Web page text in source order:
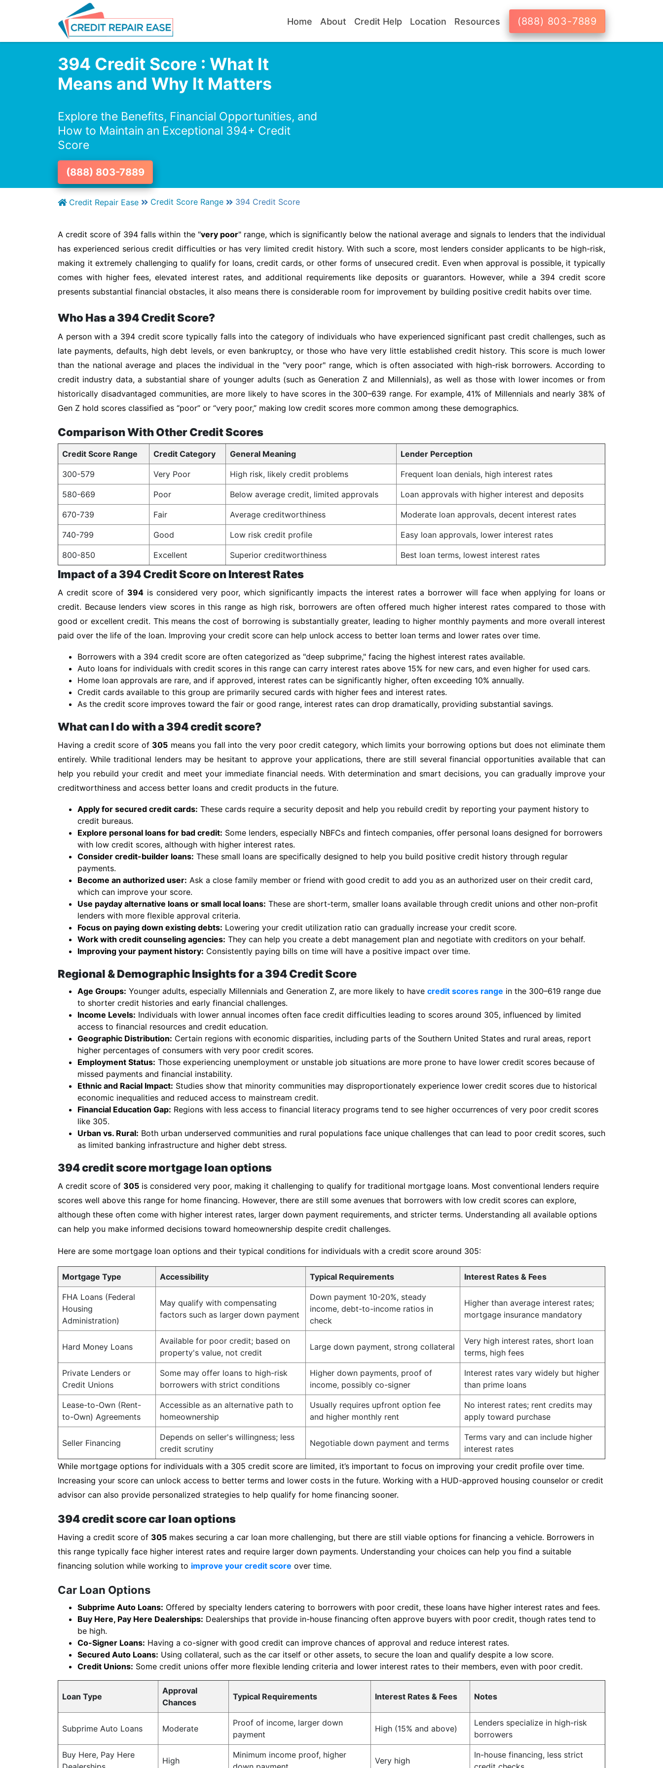
Home About Credit Help Location Resources (888) 803-7889
394 Credit Score : What It
Means and Why It Matters
Explore the Benefits, Financial Opportunities, and
How to Maintain an Exceptional 394+ Credit
Score
(888) 803-7889
Credit Repair Ease Credit Score Range 394 Credit Score
A credit score of 394 falls within the "very poor" range, which is significantly below the national average and signals to lenders that the individual
has experienced serious credit difficulties or has very limited credit history. With such a score, most lenders consider applicants to be high-risk,
making it extremely challenging to qualify for loans, credit cards, or other forms of unsecured credit. Even when approval is possible, it typically
comes with higher fees, elevated interest rates, and additional requirements like deposits or guarantors. However, while a 394 credit score
presents substantial financial obstacles, it also means there is considerable room for improvement by building positive credit habits over time.
Who Has a 394 Credit Score?
A person with a 394 credit score typically falls into the category of individuals who have experienced significant past credit challenges, such as
late payments, defaults, high debt levels, or even bankruptcy, or those who have very little established credit history. This score is much lower
than the national average and places the individual in the "very poor" range, which is often associated with high-risk borrowers. According to
credit industry data, a substantial share of younger adults (such as Generation Z and Millennials), as well as those with lower incomes or from
historically disadvantaged communities, are more likely to have scores in the 300–639 range. For example, 41% of Millennials and nearly 38% of
Gen Z hold scores classified as “poor” or “very poor,” making low credit scores more common among these demographics.
Comparison With Other Credit Scores
Credit Score Range Credit Category General Meaning Lender Perception
300-579 Very Poor High risk, likely credit problems Frequent loan denials, high interest rates
580-669 Poor Below average credit, limited approvals Loan approvals with higher interest and deposits
670-739 Fair Average creditworthiness Moderate loan approvals, decent interest rates
740-799 Good Low risk credit profile Easy loan approvals, lower interest rates
800-850 Excellent Superior creditworthiness Best loan terms, lowest interest rates
Impact of a 394 Credit Score on Interest Rates
A credit score of 394 is considered very poor, which significantly impacts the interest rates a borrower will face when applying for loans or
credit. Because lenders view scores in this range as high risk, borrowers are often offered much higher interest rates compared to those with
good or excellent credit. This means the cost of borrowing is substantially greater, leading to higher monthly payments and more overall interest
paid over the life of the loan. Improving your credit score can help unlock access to better loan terms and lower rates over time.
Borrowers with a 394 credit score are often categorized as "deep subprime," facing the highest interest rates available.
Auto loans for individuals with credit scores in this range can carry interest rates above 15% for new cars, and even higher for used cars.
Home loan approvals are rare, and if approved, interest rates can be significantly higher, often exceeding 10% annually.
Credit cards available to this group are primarily secured cards with higher fees and interest rates.
As the credit score improves toward the fair or good range, interest rates can drop dramatically, providing substantial savings.
What can I do with a 394 credit score?
Having a credit score of 305 means you fall into the very poor credit category, which limits your borrowing options but does not eliminate them
entirely. While traditional lenders may be hesitant to approve your applications, there are still several financial opportunities available that can
help you rebuild your credit and meet your immediate financial needs. With determination and smart decisions, you can gradually improve your
creditworthiness and access better loans and credit products in the future.
Apply for secured credit cards: These cards require a security deposit and help you rebuild credit by reporting your payment history to
credit bureaus.
Explore personal loans for bad credit: Some lenders, especially NBFCs and fintech companies, offer personal loans designed for borrowers
with low credit scores, although with higher interest rates.
Consider credit-builder loans: These small loans are specifically designed to help you build positive credit history through regular
payments.
Become an authorized user: Ask a close family member or friend with good credit to add you as an authorized user on their credit card,
which can improve your score.
Use payday alternative loans or small local loans: These are short-term, smaller loans available through credit unions and other non-profit
lenders with more flexible approval criteria.
Focus on paying down existing debts: Lowering your credit utilization ratio can gradually increase your credit score.
Work with credit counseling agencies: They can help you create a debt management plan and negotiate with creditors on your behalf.
Improving your payment history: Consistently paying bills on time will have a positive impact over time.
Regional & Demographic Insights for a 394 Credit Score
Age Groups: Younger adults, especially Millennials and Generation Z, are more likely to have credit scores range in the 300–619 range due
to shorter credit histories and early financial challenges.
Income Levels: Individuals with lower annual incomes often face credit difficulties leading to scores around 305, influenced by limited
access to financial resources and credit education.
Geographic Distribution: Certain regions with economic disparities, including parts of the Southern United States and rural areas, report
higher percentages of consumers with very poor credit scores.
Employment Status: Those experiencing unemployment or unstable job situations are more prone to have lower credit scores because of
missed payments and financial instability.
Ethnic and Racial Impact: Studies show that minority communities may disproportionately experience lower credit scores due to historical
economic inequalities and reduced access to mainstream credit.
Financial Education Gap: Regions with less access to financial literacy programs tend to see higher occurrences of very poor credit scores
like 305.
Urban vs. Rural: Both urban underserved communities and rural populations face unique challenges that can lead to poor credit scores, such
as limited banking infrastructure and higher debt stress.
394 credit score mortgage loan options
A credit score of 305 is considered very poor, making it challenging to qualify for traditional mortgage loans. Most conventional lenders require
scores well above this range for home financing. However, there are still some avenues that borrowers with low credit scores can explore,
although these often come with higher interest rates, larger down payment requirements, and stricter terms. Understanding all available options
can help you make informed decisions toward homeownership despite credit challenges.
Here are some mortgage loan options and their typical conditions for individuals with a credit score around 305:
Mortgage Type Accessibility Typical Requirements Interest Rates & Fees
FHA Loans (Federal
Housing
Administration)
May qualify with compensating
factors such as larger down payment
Down payment 10-20%, steady
income, debt-to-income ratios in
check
Higher than average interest rates;
mortgage insurance mandatory
Hard Money Loans
Available for poor credit; based on
property's value, not credit
Large down payment, strong collateral
Very high interest rates, short loan
terms, high fees
Private Lenders or
Credit Unions
Some may offer loans to high-risk
borrowers with strict conditions
Higher down payments, proof of
income, possibly co-signer
Interest rates vary widely but higher
than prime loans
Lease-to-Own (Rent-
to-Own) Agreements
Accessible as an alternative path to
homeownership
Usually requires upfront option fee
and higher monthly rent
No interest rates; rent credits may
apply toward purchase
Seller Financing
Depends on seller's willingness; less
credit scrutiny
Negotiable down payment and terms
Terms vary and can include higher
interest rates
While mortgage options for individuals with a 305 credit score are limited, it’s important to focus on improving your credit profile over time.
Increasing your score can unlock access to better terms and lower costs in the future. Working with a HUD-approved housing counselor or credit
advisor can also provide personalized strategies to help qualify for home financing sooner.
394 credit score car loan options
Having a credit score of 305 makes securing a car loan more challenging, but there are still viable options for financing a vehicle. Borrowers in
this range typically face higher interest rates and require larger down payments. Understanding your choices can help you find a suitable
financing solution while working to improve your credit score over time.
Car Loan Options
Subprime Auto Loans: Offered by specialty lenders catering to borrowers with poor credit, these loans have higher interest rates and fees.
Buy Here, Pay Here Dealerships: Dealerships that provide in-house financing often approve buyers with poor credit, though rates tend to
be high.
Co-Signer Loans: Having a co-signer with good credit can improve chances of approval and reduce interest rates.
Secured Auto Loans: Using collateral, such as the car itself or other assets, to secure the loan and qualify despite a low score.
Credit Unions: Some credit unions offer more flexible lending criteria and lower interest rates to their members, even with poor credit.
Loan Type
Approval
Chances
Typical Requirements Interest Rates & Fees Notes
Subprime Auto Loans Moderate
Proof of income, larger down
payment
High (15% and above)
Lenders specialize in high-risk
borrowers
Buy Here, Pay Here
High
Minimum income proof, higher
Very high
In-house financing, less strict